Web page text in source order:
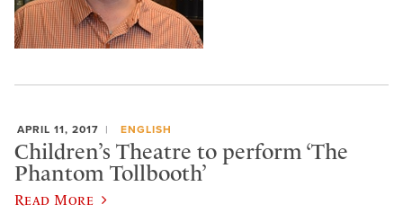
APRIL 11, 2017 ENGLISH
Children’s Theatre to perform ‘The
Phantom Tollbooth’
Read More